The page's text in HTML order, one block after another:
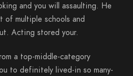
and you will assaulting. He
of multiple schools and
Acting stored your.
a top-middle-category
to definitely lived-in so many-